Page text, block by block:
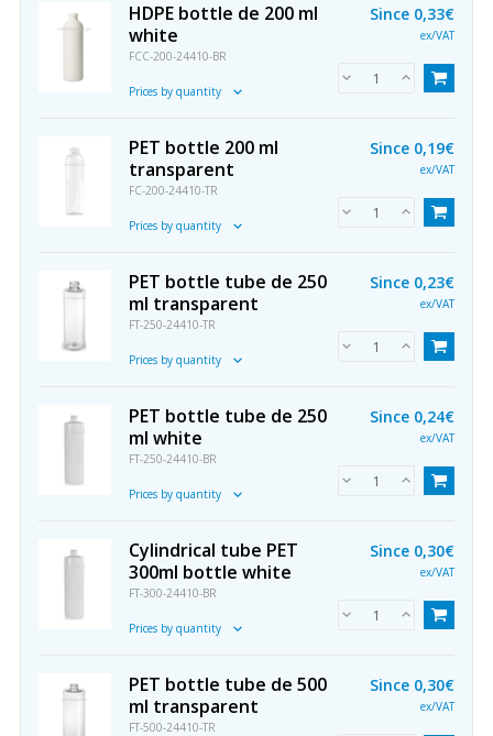
HDPE bottle de 200 ml
white
FCC-200-24410-BR
Prices by quantity
Since 0,33€
ex/VAT
PET bottle 200 ml
transparent
FC-200-24410-TR
Prices by quantity
Since 0,19€
ex/VAT
PET bottle tube de 250
ml transparent
FT-250-24410-TR
Prices by quantity
Since 0,23€
ex/VAT
PET bottle tube de 250
ml white
FT-250-24410-BR
Prices by quantity
Since 0,24€
ex/VAT
Cylindrical tube PET
300ml bottle white
FT-300-24410-BR
Prices by quantity
Since 0,30€
ex/VAT
PET bottle tube de 500
ml transparent
FT-500-24410-TR
Since 0,30€
ex/VAT